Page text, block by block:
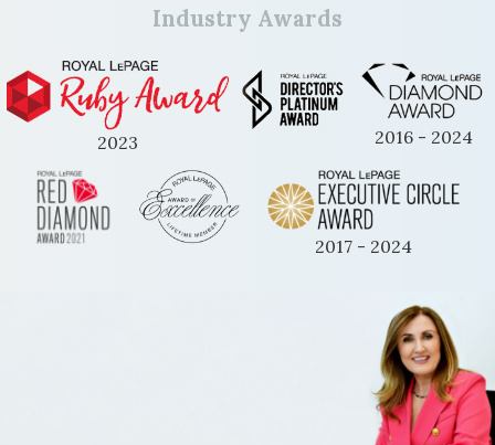
Industry Awards
2023 2016 - 2024
2017 - 2024